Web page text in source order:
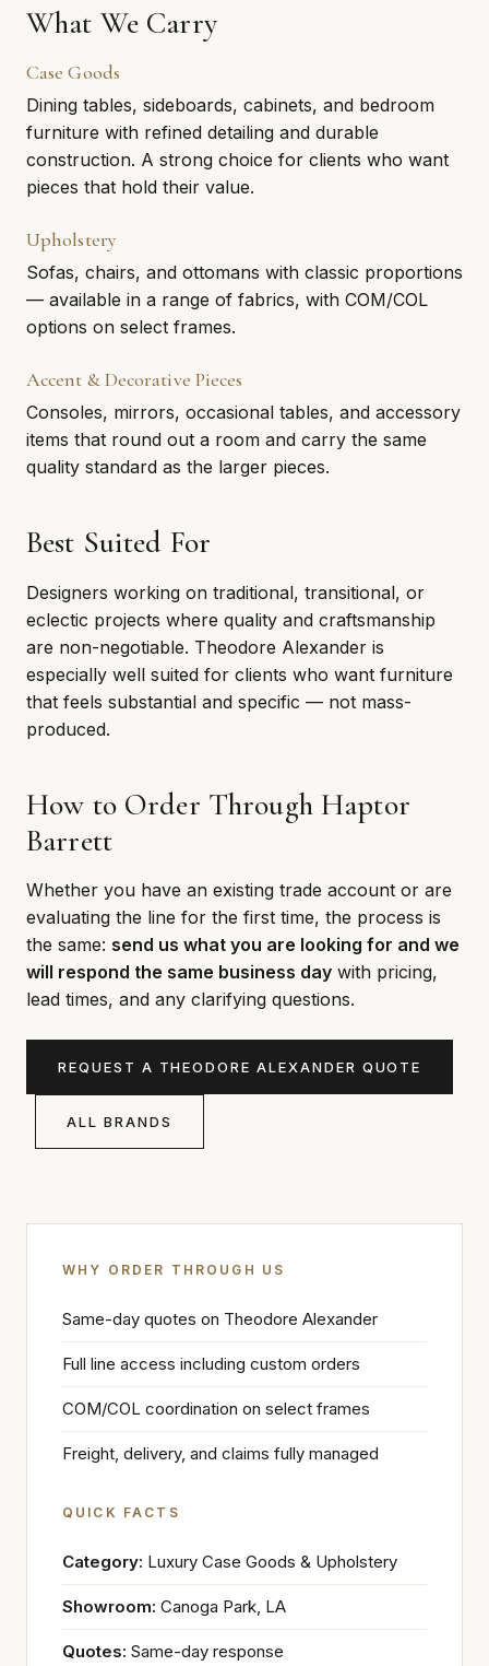
What We Carry
Case Goods
Dining tables, sideboards, cabinets, and bedroom
furniture with refined detailing and durable
construction. A strong choice for clients who want
pieces that hold their value.
Upholstery
Sofas, chairs, and ottomans with classic proportions
— available in a range of fabrics, with COM/COL
options on select frames.
Accent & Decorative Pieces
Consoles, mirrors, occasional tables, and accessory
items that round out a room and carry the same
quality standard as the larger pieces.
Best Suited For
Designers working on traditional, transitional, or
eclectic projects where quality and craftsmanship
are non-negotiable. Theodore Alexander is
especially well suited for clients who want furniture
that feels substantial and specific — not mass-
produced.
How to Order Through Haptor
Barrett
Whether you have an existing trade account or are
evaluating the line for the first time, the process is
the same: send us what you are looking for and we
will respond the same business day with pricing,
lead times, and any clarifying questions.
REQUEST A THEODORE ALEXANDER QUOTE
ALL BRANDS
WHY ORDER THROUGH US
Same-day quotes on Theodore Alexander
Full line access including custom orders
COM/COL coordination on select frames
Freight, delivery, and claims fully managed
QUICK FACTS
Category: Luxury Case Goods & Upholstery
Showroom: Canoga Park, LA
Quotes: Same-day response